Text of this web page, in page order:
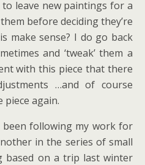
leave new paintings for a
before deciding they’re
make sense? I do go back
and ‘tweak’ them a
with this piece that there
…and of course
again.
been following my work for
in the series of small
based on a trip last winter